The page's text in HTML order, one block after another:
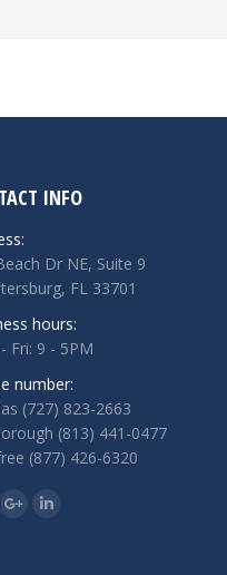
INFO
Dr NE, Suite 9
FL 33701
hours:
Fri: 9 - 5PM
number:
(727) 823-2663
(813) 441-0477
(877) 426-6320
us on:
Google+Linkedin